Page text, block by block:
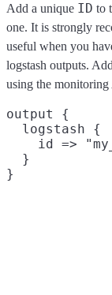
Add a unique ID to
one. It is strongly
useful when you
logstash outputs.
using the monitoring
output {
  logstash {
id =>
  }